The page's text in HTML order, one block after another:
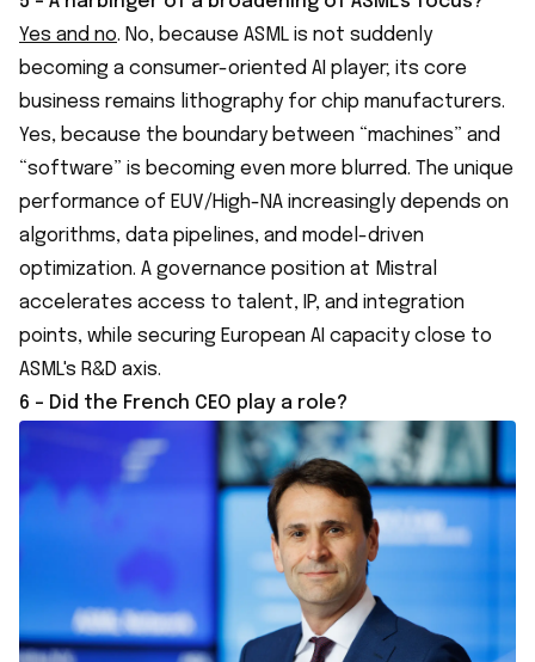
Yes and no. No, because ASML is not suddenly
becoming a consumer-oriented AI player; its core
business remains lithography for chip manufacturers.
Yes, because the boundary between “machines” and
“software” is becoming even more blurred. The unique
performance of EUV/High-NA increasingly depends on
algorithms, data pipelines, and model-driven
optimization. A governance position at Mistral
accelerates access to talent, IP, and integration
points, while securing European AI capacity close to
ASML's R&D axis.
6 - Did the French CEO play a role?